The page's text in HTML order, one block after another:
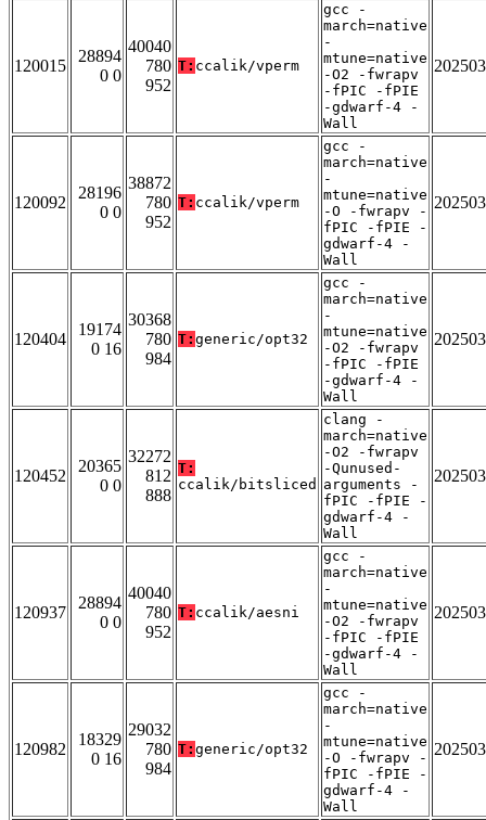
120015
28894
0 0
40040
780
952
T: ccalik/vperm
gcc -
march=native
-
mtune=native
-O2 -fwrapv
-fPIC -fPIE
-gdwarf-4 -
Wall
120092
28196
0 0
38872
780
952
T: ccalik/vperm
gcc -
march=native
-
mtune=native
-O -fwrapv -
fPIC -fPIE -
gdwarf-4 -
Wall
120404
19174
0 16
30368
780
984
T: generic/opt32
gcc -
march=native
-
mtune=native
-O2 -fwrapv
-fPIC -fPIE
-gdwarf-4 -
Wall
120452
20365
0 0
32272
812
888
T:
ccalik/bitsliced
clang -
march=native
-O2 -fwrapv
-Qunused-
arguments -
fPIC -fPIE -
gdwarf-4 -
Wall
120937
28894
0 0
40040
780
952
T: ccalik/aesni
gcc -
march=native
-
mtune=native
-O2 -fwrapv
-fPIC -fPIE
-gdwarf-4 -
Wall
120982
18329
0 16
29032
780
984
T: generic/opt32
gcc -
march=native
-
mtune=native
-O -fwrapv -
fPIC -fPIE -
gdwarf-4 -
Wall